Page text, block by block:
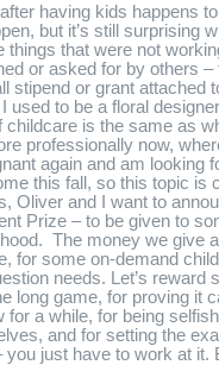
having kids happens
but it’s still surprising
things that were not
or asked for by others –
stipend or grant attached
used to be a floral
is the same as
professionally now,
again and am looking
this fall, so this topic is
Oliver and I want to
Prize – to be given to
The money we give
for some on-demand
needs. Let’s reward
long game, for proving it
a while, for being
and for setting the
you just have to work at it.